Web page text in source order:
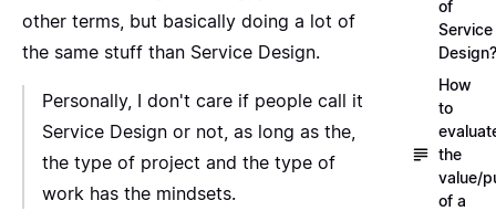
other terms, but basically doing a lot of
the same stuff than Service Design.
Personally, I don't care if people call it
Service Design or not, as long as the,
the type of project and the type of
work has the mindsets.
of
Service
Design?
How
to
the
value/
of a